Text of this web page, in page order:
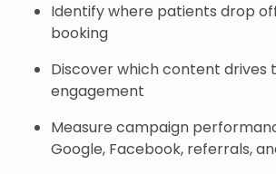
Identify where patients drop
booking
Discover which content drives
engagement
Measure campaign
Google, Facebook, referrals,